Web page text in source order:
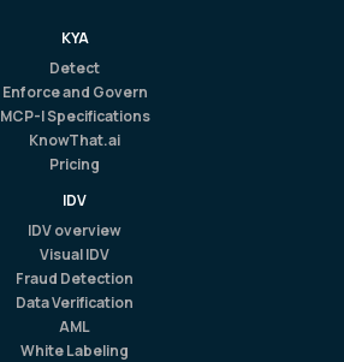
KYA
Detect
Enforce and Govern
MCP-I Specifications
KnowThat.ai
Pricing
IDV
IDV overview
Visual IDV
Fraud Detection
Data Verification
AML
White Labeling